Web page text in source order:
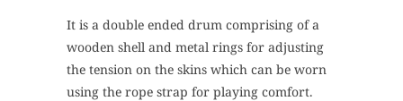
It is a double ended drum comprising of a
wooden shell and metal rings for adjusting
the tension on the skins which can be worn
using the rope strap for playing comfort.